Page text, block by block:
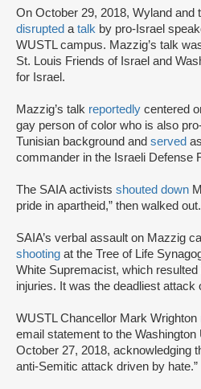
On October 29, 2018, Wyland and
disrupted a talk by pro-Israel
WUSTL campus. Mazzig’s talk
St. Louis Friends of Israel and
for Israel.
Mazzig’s talk reportedly centered
gay person of color who is also
Tunisian background and served
commander in the Israeli Defense
The SAIA activists shouted down
pride in apartheid,” then walked out.
SAIA’s verbal assault on Mazzig
shooting at the Tree of Life
White Supremacist, which
injuries. It was the deadliest attack
WUSTL Chancellor Mark Wrighton
email statement to the
October 27, 2018, acknowledging
anti-Semitic attack driven by hate.”